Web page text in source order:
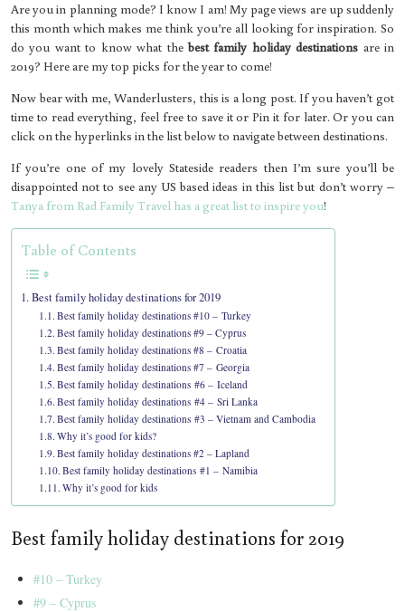
Are you in planning mode? I know I am! My page views are up suddenly
this month which makes me think you’re all looking for inspiration. So
do you want to know what thebest family holiday destinations are in
2019? Here are my top picks for the year to come!
Now bear with me, Wanderlusters, this is a long post. If you haven’t got
time to read everything, feel free to save it or Pin it for later. Or you can
click on the hyperlinks in the list below to navigate between destinations.
If you’re one of my lovely Stateside readers then I’m sure you’ll be
disappointed not to see any US based ideas in this list but don’t worry –
Tanya from Rad Family Travel has a great list to inspire you!
Table of Contents
Best family holiday destinations for 2019
Best family holiday destinations #10 – Turkey
Best family holiday destinations #9 – Cyprus
Best family holiday destinations #8 – Croatia
Best family holiday destinations #7 – Georgia
Best family holiday destinations #6 – Iceland
Best family holiday destinations #4 – Sri Lanka
Best family holiday destinations #3 – Vietnam and Cambodia
Why it’s good for kids?
Best family holiday destinations #2 – Lapland
Best family holiday destinations #1 – Namibia
Why it’s good for kids
Best family holiday destinations for 2019
#10 – Turkey
#9 – Cyprus